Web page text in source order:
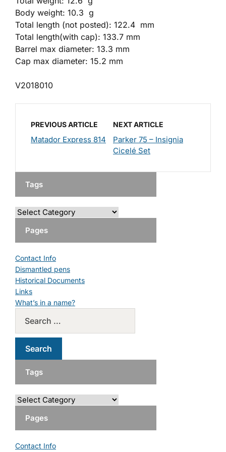
Body weight: 10.3 g
Total length (not posted): 122.4 mm
Total length(with cap): 133.7 mm
Barrel max diameter: 13.3 mm
Cap max diameter: 15.2 mm
V2018010
PREVIOUS ARTICLE
Matador Express 814
NEXT ARTICLE
Parker 75 – Insignia
Cicelé Set
Tags
Pages
Contact Info
Dismantled pens
Historical Documents
Links
What’s in a name?
Tags
Pages
Contact Info